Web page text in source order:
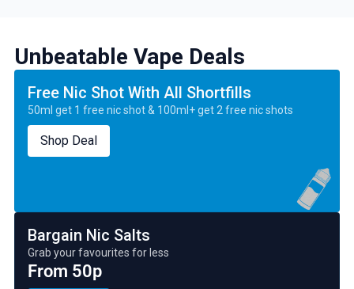
Unbeatable Vape Deals
Free Nic Shot With All Shortfills
50ml get 1 free nic shot & 100ml+ get 2 free nic shots
Shop Deal
Bargain Nic Salts
Grab your favourites for less
From 50p